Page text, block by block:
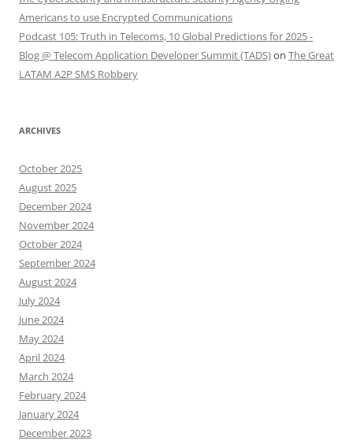
Americans to use Encrypted Communications
Podcast 105: Truth in Telecoms, 10 Global Predictions for 2025 -
Blog @ Telecom Application Developer Summit (TADS)on The Great
LATAM A2P SMS Robbery
ARCHIVES
October 2025
August 2025
December 2024
November 2024
October 2024
September 2024
August 2024
July 2024
June 2024
May 2024
April 2024
March 2024
February 2024
January 2024
December 2023